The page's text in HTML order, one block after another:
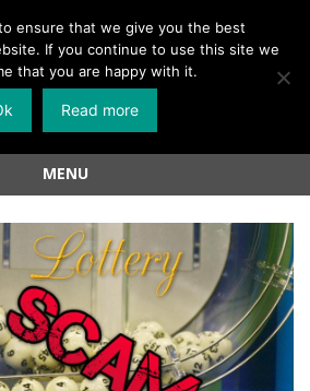
Menu
MENU
ensure that we give you the best
If you continue to use this site we
that you are happy with it.
Read more